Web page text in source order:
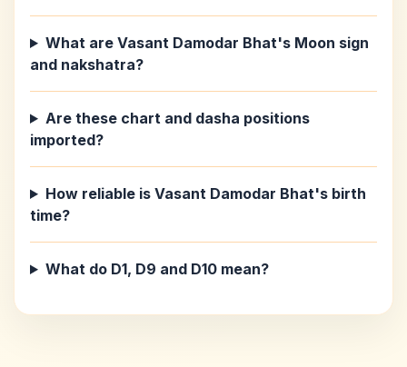
What are Vasant Damodar Bhat's Moon sign
and nakshatra?
Are these chart and dasha positions
imported?
How reliable is Vasant Damodar Bhat's birth
time?
What do D1, D9 and D10 mean?